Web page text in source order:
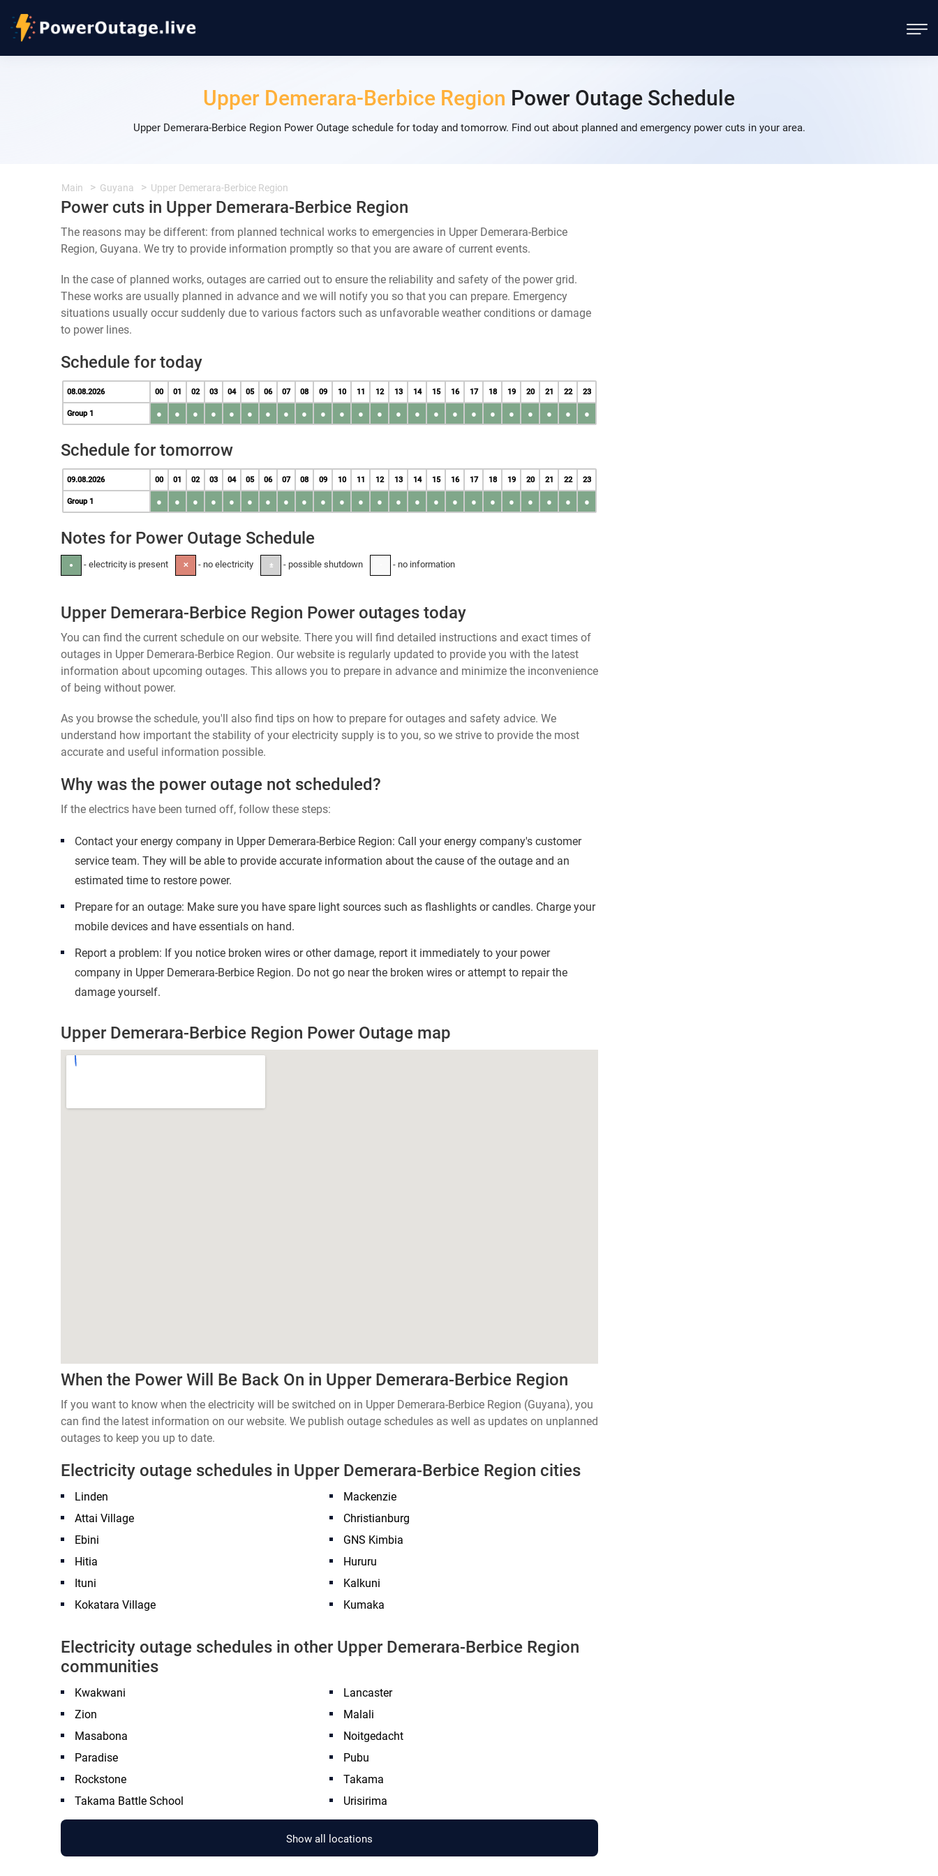
Upper Demerara-Berbice Region Power Outage Schedule
Upper Demerara-Berbice Region Power Outage schedule for today and tomorrow. Find out about planned and emergency power cuts in your area.
Main Guyana Upper Demerara-Berbice Region
Power cuts in Upper Demerara-Berbice Region
The reasons may be different: from planned technical works to emergencies in Upper Demerara-Berbice
Region, Guyana. We try to provide information promptly so that you are aware of current events.
In the case of planned works, outages are carried out to ensure the reliability and safety of the power grid.
These works are usually planned in advance and we will notify you so that you can prepare. Emergency
situations usually occur suddenly due to various factors such as unfavorable weather conditions or damage
to power lines.
Schedule for today
08.08.2026 00 01 02 03 04 05 06 07 08 09 10 11 12 13 14 15 16 17 18 19 20 21 22 23
Group 1 ● ● ● ● ● ● ● ● ● ● ● ● ● ● ● ● ● ● ● ● ● ● ● ●
Schedule for tomorrow
09.08.2026 00 01 02 03 04 05 06 07 08 09 10 11 12 13 14 15 16 17 18 19 20 21 22 23
Group 1 ● ● ● ● ● ● ● ● ● ● ● ● ● ● ● ● ● ● ● ● ● ● ● ●
Notes for Power Outage Schedule
● - electricity is present ✕ - no electricity ± - possible shutdown - no information
Upper Demerara-Berbice Region Power outages today
You can find the current schedule on our website. There you will find detailed instructions and exact times of
outages in Upper Demerara-Berbice Region. Our website is regularly updated to provide you with the latest
information about upcoming outages. This allows you to prepare in advance and minimize the inconvenience
of being without power.
As you browse the schedule, you'll also find tips on how to prepare for outages and safety advice. We
understand how important the stability of your electricity supply is to you, so we strive to provide the most
accurate and useful information possible.
Why was the power outage not scheduled?
If the electrics have been turned off, follow these steps:
Contact your energy company in Upper Demerara-Berbice Region: Call your energy company's customer
service team. They will be able to provide accurate information about the cause of the outage and an
estimated time to restore power.
Prepare for an outage: Make sure you have spare light sources such as flashlights or candles. Charge your
mobile devices and have essentials on hand.
Report a problem: If you notice broken wires or other damage, report it immediately to your power
company in Upper Demerara-Berbice Region. Do not go near the broken wires or attempt to repair the
damage yourself.
Upper Demerara-Berbice Region Power Outage map
When the Power Will Be Back On in Upper Demerara-Berbice Region
If you want to know when the electricity will be switched on in Upper Demerara-Berbice Region (Guyana), you
can find the latest information on our website. We publish outage schedules as well as updates on unplanned
outages to keep you up to date.
Electricity outage schedules in Upper Demerara-Berbice Region cities
Linden
Mackenzie
Attai Village
Christianburg
Ebini
GNS Kimbia
Hitia
Hururu
Ituni
Kalkuni
Kokatara Village
Kumaka
Electricity outage schedules in other Upper Demerara-Berbice Region
communities
Kwakwani
Lancaster
Zion
Malali
Masabona
Noitgedacht
Paradise
Pubu
Rockstone
Takama
Takama Battle School
Urisirima
Show all locations